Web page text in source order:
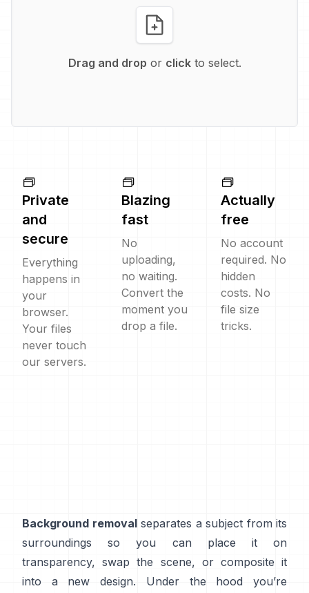
Drag and drop or clickto select.
Private
and
secure
Everything
happens in
your
browser.
Your files
never touch
our servers.
Blazing
fast
No
uploading,
no waiting.
Convert the
moment you
drop a file.
Actually
free
No account
required. No
hidden
costs. No
file size
tricks.
Background removalseparates a subject from its
surroundings so you can place it on
transparency, swap the scene, or composite it
into a new design. Under the hood you’re